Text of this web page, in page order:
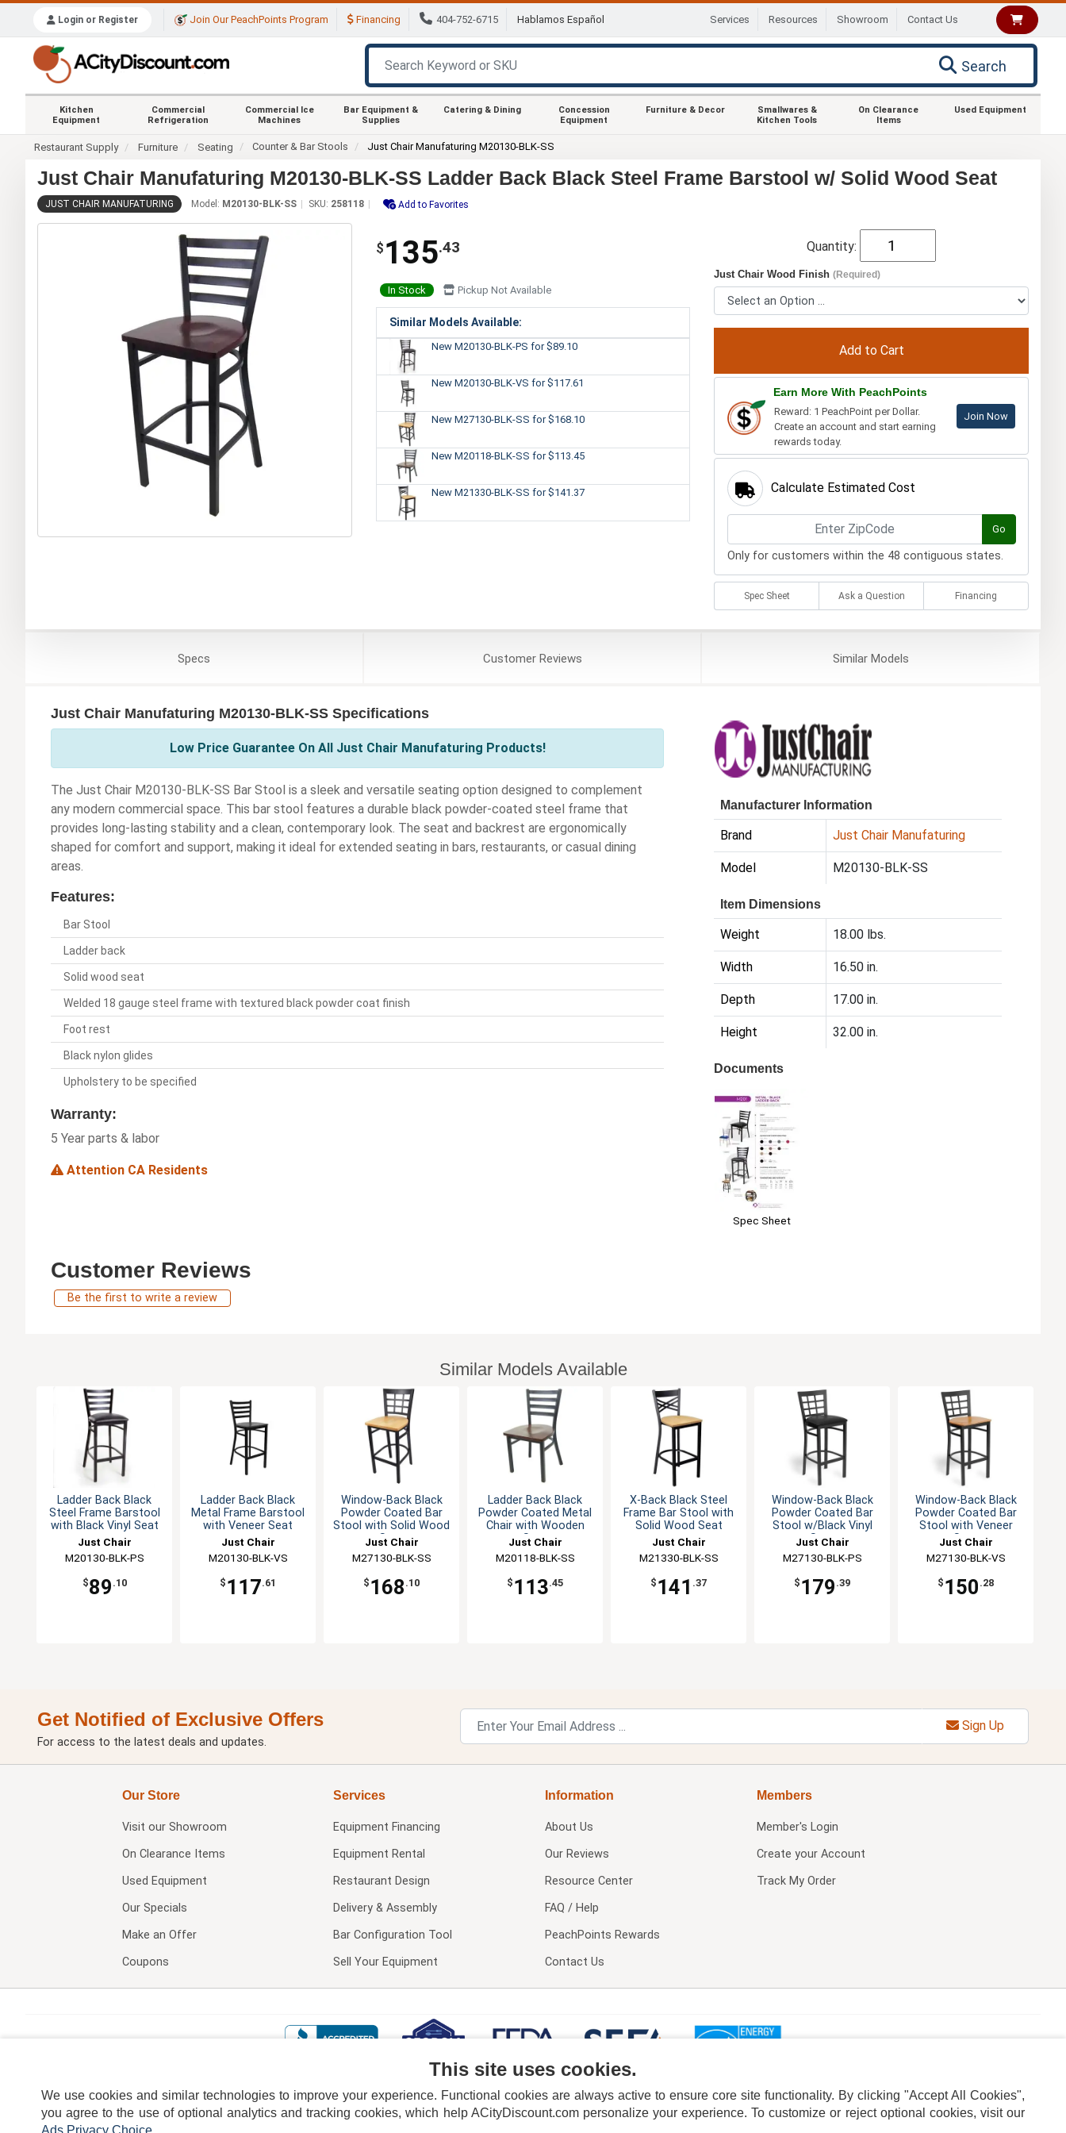
Login or Register Join Our PeachPoints Program Financing 404-752-6715 Hablamos Español Services Resources Showroom Contact Us
Search
Kitchen
Equipment
Commercial
Refrigeration
Commercial Ice
Machines
Bar Equipment &
Supplies
Catering & Dining
Concession
Equipment
Furniture & Decor
Smallwares &
Kitchen Tools
On Clearance
Items
Used Equipment
Restaurant Supply Furniture Seating Counter & Bar Stools Just Chair Manufaturing M20130-BLK-SS
Just Chair Manufaturing M20130-BLK-SS Ladder Back Black Steel Frame Barstool w/ Solid Wood Seat
JUST CHAIR MANUFATURING Model: M20130-BLK-SS SKU: 258118 Add to Favorites
$ 135.43
In Stock Pickup Not Available
Similar Models Available:
New M20130-BLK-PS for $89.10
New M20130-BLK-VS for $117.61
New M27130-BLK-SS for $168.10
New M20118-BLK-SS for $113.45
New M21330-BLK-SS for $141.37
Quantity:
Just Chair Wood Finish(Required)
Earn More With PeachPoints
Reward: 1 PeachPoint per Dollar.
Create an account and start earning
rewards today.
Join Now
Calculate Estimated Cost
Go
Only for customers within the 48 contiguous states.
Spec Sheet Ask a Question Financing
Specs CustomerReviews SimilarModels
Just Chair Manufaturing M20130-BLK-SS Specifications
Low Price Guarantee On All Just Chair Manufaturing Products!
The Just Chair M20130-BLK-SS Bar Stool is a sleek and versatile seating option designed to complement
any modern commercial space. This bar stool features a durable black powder-coated steel frame that
provides long-lasting stability and a clean, contemporary look. The seat and backrest are ergonomically
shaped for comfort and support, making it ideal for extended seating in bars, restaurants, or casual dining
areas.
Features:
Bar Stool
Ladder back
Solid wood seat
Welded 18 gauge steel frame with textured black powder coat finish
Foot rest
Black nylon glides
Upholstery to be specified
Warranty:
5 Year parts & labor
Attention CA Residents
Manufacturer Information
Brand Just Chair Manufaturing
Model M20130-BLK-SS
Item Dimensions
Weight 18.00 lbs.
Width 16.50 in.
Depth 17.00 in.
Height 32.00 in.
Documents
Spec Sheet
Customer Reviews
Be the first to write a review
Similar Models Available
Ladder Back Black
Steel Frame Barstool
with Black Vinyl Seat
Just Chair
Manufaturing
M20130-BLK-PS
$89 .10
Ladder Back Black
Metal Frame Barstool
with Veneer Seat
Just Chair
Manufaturing
M20130-BLK-VS
$ 117.61
Window-Back Black
Powder Coated Bar
Stool with Solid Wood
Seat
Just Chair
Manufaturing
M27130-BLK-SS
$ 168 .10
Ladder Back Black
Powder Coated Metal
Chair with Wooden
Seat
Just Chair
Manufaturing
M20118-BLK-SS
$ 113.45
X-Back Black Steel
Frame Bar Stool with
Solid Wood Seat
Just Chair
Manufaturing
M21330-BLK-SS
$ 141 .37
Window-Back Black
Powder Coated Bar
Stool w/Black Vinyl
Seat
Just Chair
Manufaturing
M27130-BLK-PS
$ 179 .39
Window-Back Black
Powder Coated Bar
Stool with Veneer
Seat
Just Chair
Manufaturing
M27130-BLK-VS
$ 150 .28
Get Notified of Exclusive Offers
For access to the latest deals and updates.
Sign Up
Our Store
Visit our Showroom
On Clearance Items
Used Equipment
Our Specials
Make an Offer
Coupons
Services
Equipment Financing
Equipment Rental
Restaurant Design
Delivery & Assembly
Bar Configuration Tool
Sell Your Equipment
Information
About Us
Our Reviews
Resource Center
FAQ / Help
PeachPoints Rewards
Contact Us
Members
Member's Login
Create your Account
Track My Order
This site uses cookies.
We use cookies and similar technologies to improve your experience. Functional cookies are always active to ensure core site functionality. By clicking "Accept All Cookies",
you agree to the use of optional analytics and tracking cookies, which help ACityDiscount.com personalize your experience. To customize or reject optional cookies, visit our
Ads Privacy Choice